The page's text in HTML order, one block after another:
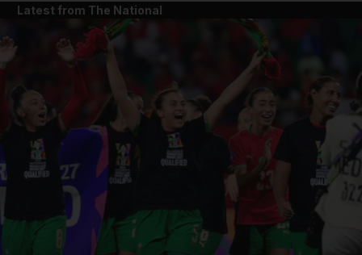
Latest from The National